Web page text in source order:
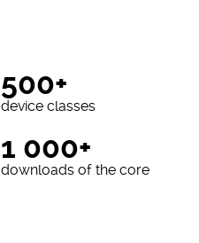
500+
device classes
1 000+
downloads of the core